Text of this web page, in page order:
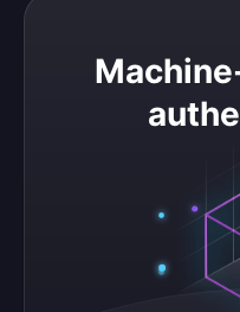
Machine-to-